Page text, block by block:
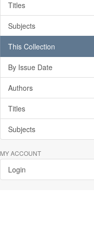
Titles
Subjects
This Collection
By Issue Date
Authors
Titles
Subjects
MY ACCOUNT
Login